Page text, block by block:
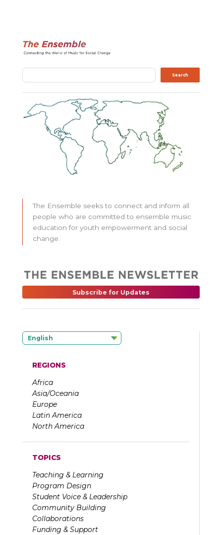
Search Search
The Ensemble seeks to connect and inform all
people who are committed to ensemble music
education for youth empowerment and social
change.
Subscribe for Updates
English
REGIONS
Africa
Asia/Oceania
Europe
Latin America
North America
TOPICS
Teaching & Learning
Program Design
Student Voice & Leadership
Community Building
Collaborations
Funding & Support